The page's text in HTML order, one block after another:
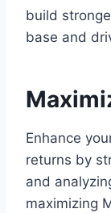
build
base and
Enhance
returns by
and
maximizing